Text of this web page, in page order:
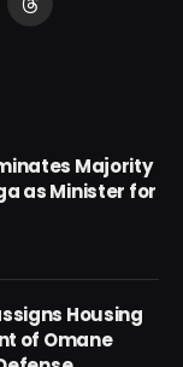
Threads
Majority
as Minister for
Housing
of Omane